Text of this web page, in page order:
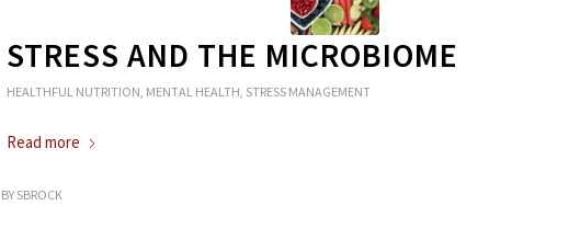
STRESS AND THE MICROBIOME
HEALTHFUL NUTRITION, MENTAL HEALTH, STRESS MANAGEMENT
Read more
BY SBROCK